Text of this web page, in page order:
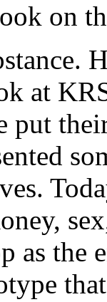
on
at
put
as the